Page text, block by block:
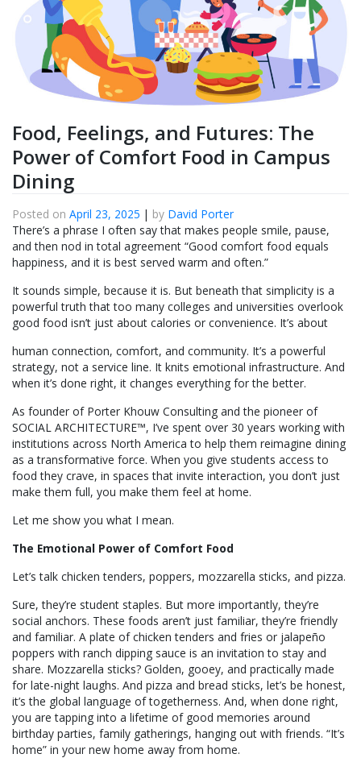
Food, Feelings, and Futures: The
Power of Comfort Food in Campus
Dining
Posted on April 23, 2025 | by David Porter
There’s a phrase I often say that makes people smile, pause,
and then nod in total agreement “Good comfort food equals
happiness, and it is best served warm and often.”
It sounds simple, because it is. But beneath that simplicity is a
powerful truth that too many colleges and universities overlook
good food isn’t just about calories or convenience. It’s about
human connection, comfort, and community. It’s a powerful
strategy, not a service line. It knits emotional infrastructure. And
when it’s done right, it changes everything for the better.
As founder of Porter Khouw Consulting and the pioneer of
SOCIAL ARCHITECTURE™, I’ve spent over 30 years working with
institutions across North America to help them reimagine dining
as a transformative force. When you give students access to
food they crave, in spaces that invite interaction, you don’t just
make them full, you make them feel at home.
Let me show you what I mean.
The Emotional Power of Comfort Food
Let’s talk chicken tenders, poppers, mozzarella sticks, and pizza.
Sure, they’re student staples. But more importantly, they’re
social anchors. These foods aren’t just familiar, they’re friendly
and familiar. A plate of chicken tenders and fries or jalapeño
poppers with ranch dipping sauce is an invitation to stay and
share. Mozzarella sticks? Golden, gooey, and practically made
for late-night laughs. And pizza and bread sticks, let’s be honest,
it’s the global language of togetherness. And, when done right,
you are tapping into a lifetime of good memories around
birthday parties, family gatherings, hanging out with friends. “It’s
home” in your new home away from home.